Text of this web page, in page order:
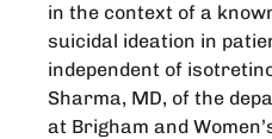
in the context of a
suicidal ideation in
independent of
Sharma, MD, of the
at Brigham and